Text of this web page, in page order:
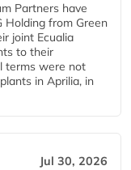
Partners have
Holding from Green
joint Ecualia
to their
terms were not
in Aprilia, in
Jul 30, 2026